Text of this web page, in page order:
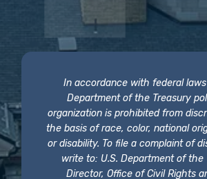
In accordance with federal laws
Department of the Treasury
organization is prohibited from
the basis of race, color, national
or disability. To file a complaint of
write to: U.S. Department of the
Director, Office of Civil Rights